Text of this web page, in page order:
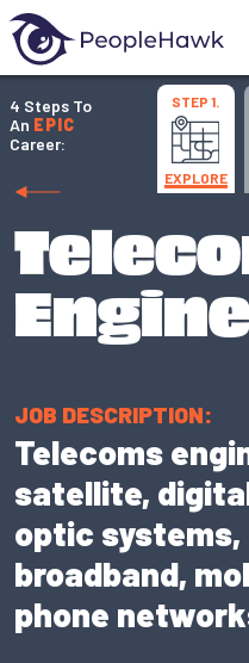
4 Steps To
An EPIC
Career:
STEP 1.
EXPLORE
JOB DESCRIPTION:
Telecoms
satellite,
optic
broadband,
phone